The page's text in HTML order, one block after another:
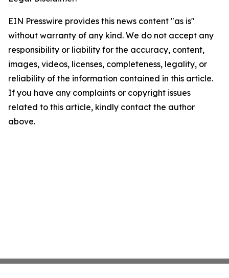
EIN Presswire provides this news content "as is"
without warranty of any kind. We do not accept any
responsibility or liability for the accuracy, content,
images, videos, licenses, completeness, legality, or
reliability of the information contained in this article.
If you have any complaints or copyright issues
related to this article, kindly contact the author
above.